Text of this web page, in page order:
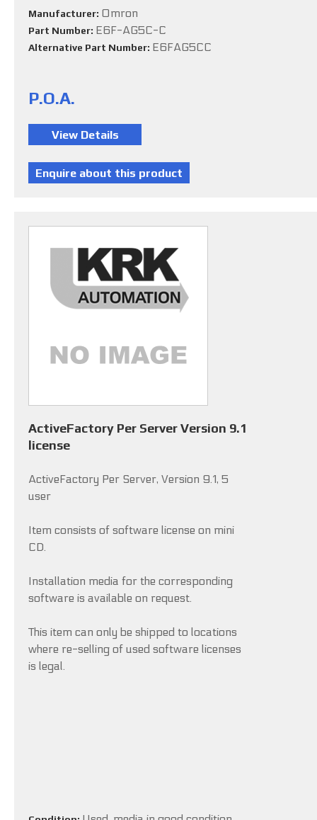
Manufacturer: Omron
Part Number: E6F-AG5C-C
Alternative Part Number: E6FAG5CC
P.O.A.
ActiveFactory Per Server Version 9.1
license
ActiveFactory Per Server, Version 9.1, 5
user
Item consists of software license on mini
CD.
Installation media for the corresponding
software is available on request.
This item can only be shipped to locations
where re-selling of used software licenses
is legal.